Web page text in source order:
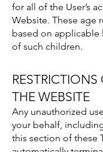
for all of the User’s
Website. These age
based on
of such children.
THE WEBSITE
Any unauthorized
your behalf,
this section of these